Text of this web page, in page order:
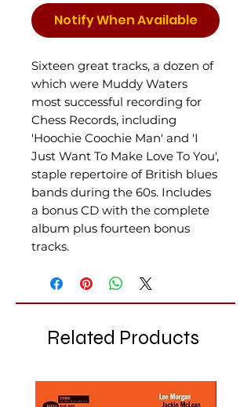
Notify When Available
Sixteen great tracks, a dozen of
which were Muddy Waters
most successful recording for
Chess Records, including
'Hoochie Coochie Man' and 'I
Just Want To Make Love To You',
staple repertoire of British blues
bands during the 60s. Includes
a bonus CD with the complete
album plus fourteen bonus
tracks.
Related Products